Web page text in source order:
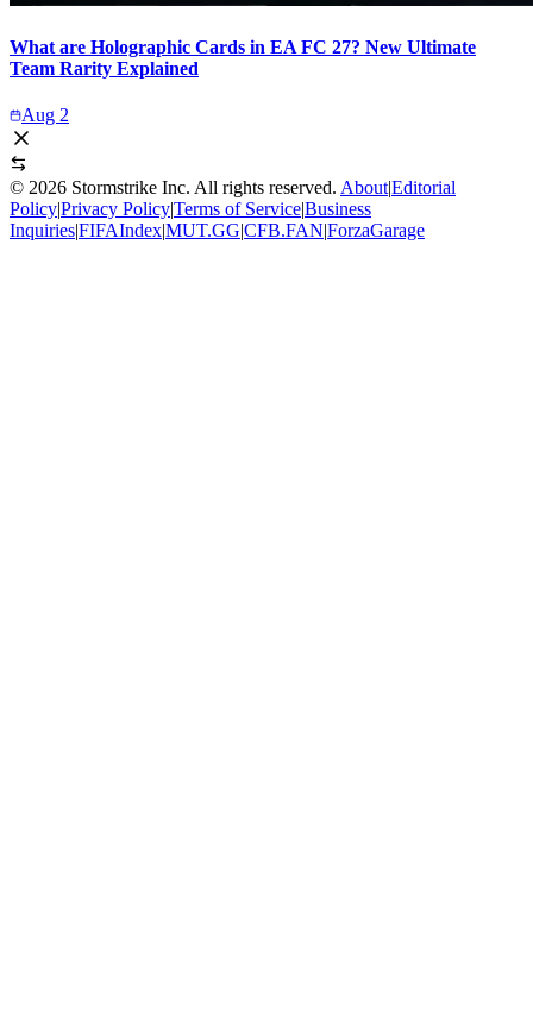
What are Holographic Cards in EA FC 27? New Ultimate
Team Rarity Explained
Aug 2
© 2026 Stormstrike Inc. All rights reserved. About|Editorial
Policy|Privacy Policy|Terms of Service|Business
Inquiries|FIFAIndex|MUT.GG|CFB.FAN|ForzaGarage